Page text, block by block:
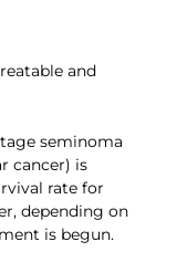
and
seminoma
cancer) is
rate for
depending on
is begun.